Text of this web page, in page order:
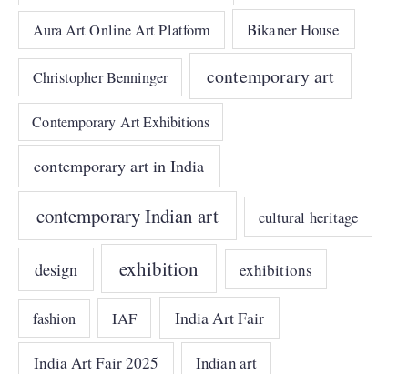
Aura Art Online Art Platform Bikaner House
Christopher Benninger contemporary art
Contemporary Art Exhibitions
contemporary art in India
contemporary Indian art cultural heritage
design exhibition exhibitions
fashion IAF India Art Fair
India Art Fair 2025 Indian art